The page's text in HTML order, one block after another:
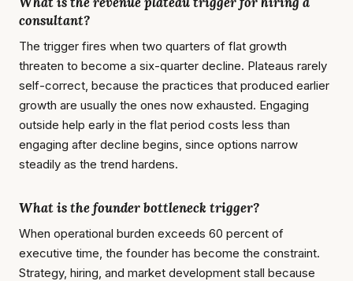
consultant?
The trigger fires when two quarters of flat growth
threaten to become a six-quarter decline. Plateaus rarely
self-correct, because the practices that produced earlier
growth are usually the ones now exhausted. Engaging
outside help early in the flat period costs less than
engaging after decline begins, since options narrow
steadily as the trend hardens.
What is the founder bottleneck trigger?
When operational burden exceeds 60 percent of
executive time, the founder has become the constraint.
Strategy, hiring, and market development stall because